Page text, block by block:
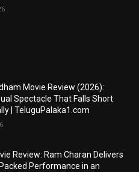
Movie Review (2026):
Spectacle That Falls Short
| TeluguPalaka1.com
Review: Ram Charan Delivers
Performance in an